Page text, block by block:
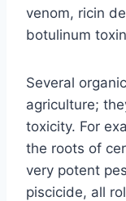
venom, ricin
botulinum
Several
agriculture;
toxicity. For
the roots of
very potent
piscicide, all